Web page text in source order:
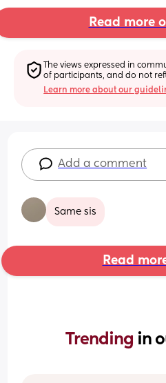
Read more
The views expressed in
of participants, and do not
Learn more about our
Add a comment
Same sis
Read
Trending in